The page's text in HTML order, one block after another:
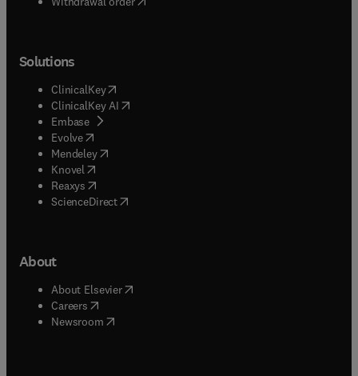
Solutions
ClinicalKey(opens in new tab/window
ClinicalKey AI opens in new tab/window
Embase( opens in new tab/window
Evolve(opens in new tab/window
Mendeley( opens in new tab/window
Knovel (opens in new tab/window
Reaxys (opens in new tab/window
ScienceDirect(opens in new tab/window
About
About Elsevier( opens in new tab/window
Careers opens in new tab/window
Newsroom( opens in new tab/window